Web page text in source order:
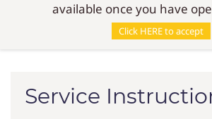
Service Instructions
Service
available once you have
Click HERE to accept